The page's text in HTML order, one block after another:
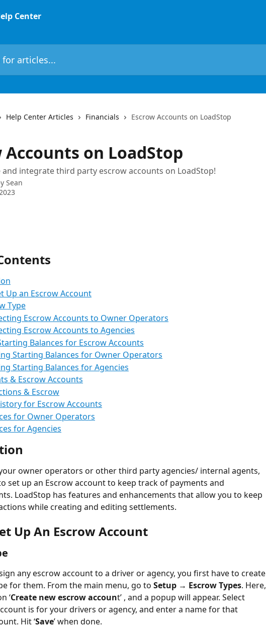
Help Center Articles Financials Escrow Accounts on LoadStop
Accounts on LoadStop
integrate third party escrow accounts on LoadStop!
Sean
Up an Escrow Account
Type
Escrow Accounts to Owner Operators
Escrow Accounts to Agencies
Balances for Escrow Accounts
Starting Balances for Owner Operators
Starting Balances for Agencies
& Escrow Accounts
& Escrow
for Escrow Accounts
for Owner Operators
for Agencies
owner operators or other third party agencies/ internal agents,
set up an Escrow account to keep track of payments and
LoadStop has features and enhancements that allow you to keep
while creating and editing settlements.
Up An Escrow Account
any escrow account to a driver or agency, you first have to create
for them. From the main menu, go to Setup → Escrow Types. Here,
‘Create new escrow account’ , and a popup will appear. Select
is for your drivers or agency, and enter a name for that
Hit ‘Save’ when done.